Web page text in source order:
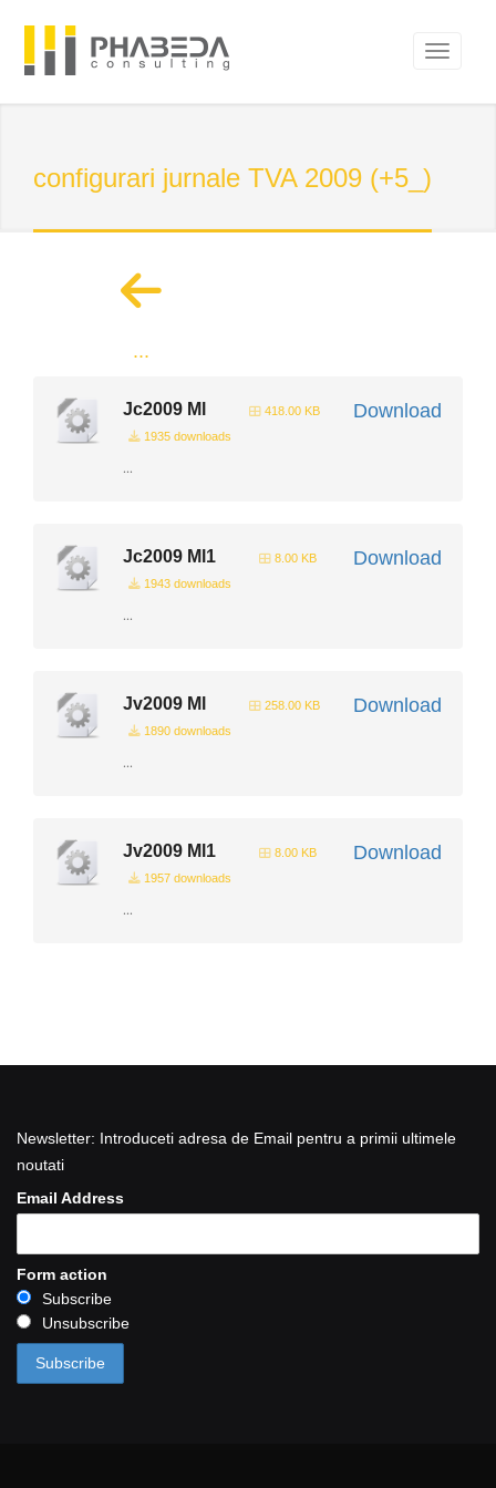
configurari jurnale TVA 2009 (+5_)
...
Download
Jc2009 Ml
418.00 KB
1935 downloads
...
Download
Jc2009 Ml1
8.00 KB
1943 downloads
...
Download
Jv2009 Ml
258.00 KB
1890 downloads
...
Download
Jv2009 Ml1
8.00 KB
1957 downloads
...
Newsletter: Introduceti adresa de Email pentru a primii ultimele
noutati
Email Address
Form action
Subscribe
Unsubscribe